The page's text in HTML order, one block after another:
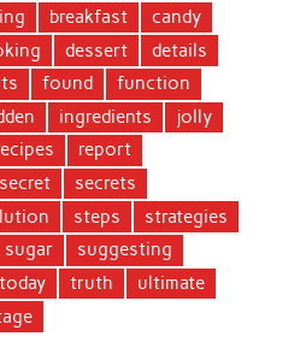
breakfast
candy
dessert
details
found
function
ingredients
jolly
report
secret
secrets
steps
strategies
sugar
suggesting
today truth
ultimate